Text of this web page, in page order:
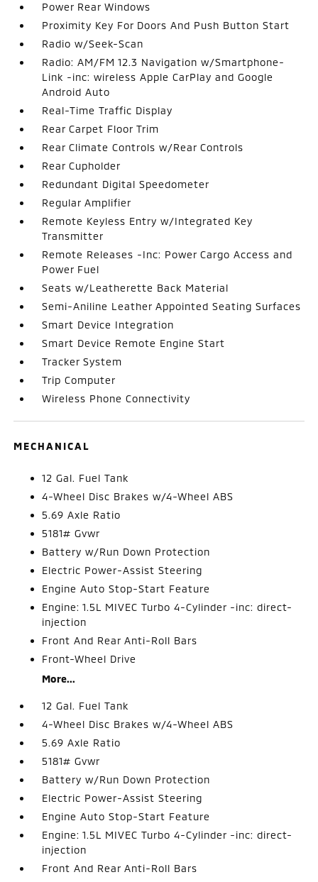
Power Rear Windows
Proximity Key For Doors And Push Button Start
Radio w/Seek-Scan
Radio: AM/FM 12.3 Navigation w/Smartphone-
Link -inc: wireless Apple CarPlay and Google
Android Auto
Real-Time Traffic Display
Rear Carpet Floor Trim
Rear Climate Controls w/Rear Controls
Rear Cupholder
Redundant Digital Speedometer
Regular Amplifier
Remote Keyless Entry w/Integrated Key
Transmitter
Remote Releases -Inc: Power Cargo Access and
Power Fuel
Seats w/Leatherette Back Material
Semi-Aniline Leather Appointed Seating Surfaces
Smart Device Integration
Smart Device Remote Engine Start
Tracker System
Trip Computer
Wireless Phone Connectivity
MECHANICAL
12 Gal. Fuel Tank
4-Wheel Disc Brakes w/4-Wheel ABS
5.69 Axle Ratio
5181# Gvwr
Battery w/Run Down Protection
Electric Power-Assist Steering
Engine Auto Stop-Start Feature
Engine: 1.5L MIVEC Turbo 4-Cylinder -inc: direct-
injection
Front And Rear Anti-Roll Bars
Front-Wheel Drive
More...
12 Gal. Fuel Tank
4-Wheel Disc Brakes w/4-Wheel ABS
5.69 Axle Ratio
5181# Gvwr
Battery w/Run Down Protection
Electric Power-Assist Steering
Engine Auto Stop-Start Feature
Engine: 1.5L MIVEC Turbo 4-Cylinder -inc: direct-
injection
Front And Rear Anti-Roll Bars